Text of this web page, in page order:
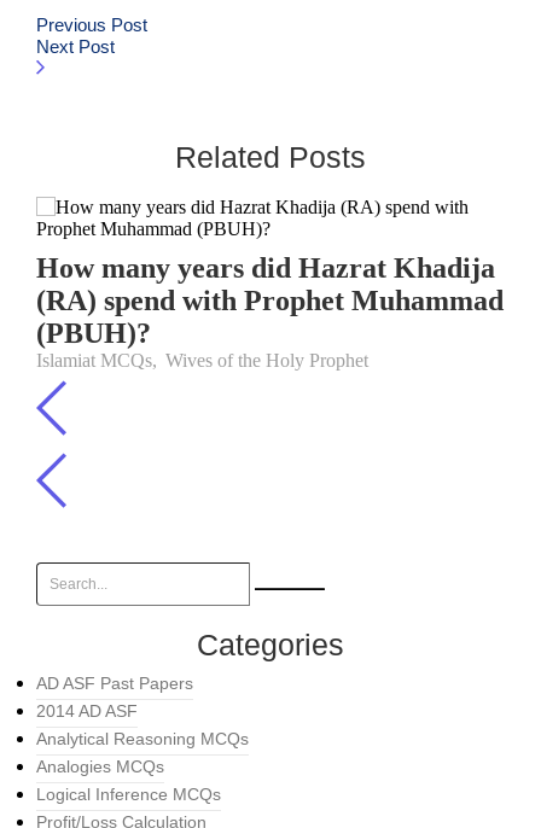
Previous Post
Next Post
Related Posts
How many years did Hazrat Khadija
(RA) spend with Prophet Muhammad
(PBUH)?
Islamiat MCQs, Wives of the Holy Prophet
Categories
AD ASF Past Papers
2014 AD ASF
Analytical Reasoning MCQs
Analogies MCQs
Logical Inference MCQs
Profit/Loss Calculation